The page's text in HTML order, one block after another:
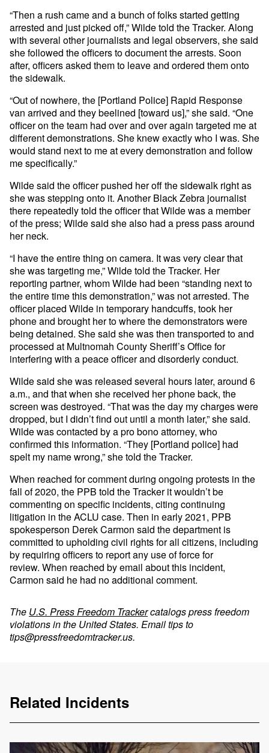
“Then a rush came and a bunch of folks started getting
arrested and just picked off,” Wilde told the Tracker. Along
with several other journalists and legal observers, she said
she followed the officers to document the arrests. Soon
after, officers asked them to leave and ordered them onto
the sidewalk.
“Out of nowhere, the [Portland Police] Rapid Response
van arrived and they beelined [toward us],” she said. “One
officer on the team had over and over again targeted me at
different demonstrations. She knew exactly who I was. She
would stand next to me at every demonstration and follow
me specifically.”
Wilde said the officer pushed her off the sidewalk right as
she was stepping onto it. Another Black Zebra journalist
there repeatedly told the officer that Wilde was a member
of the press; Wilde said she also had a press pass around
her neck.
“I have the entire thing on camera. It was very clear that
she was targeting me,” Wilde told the Tracker. Her
reporting partner, whom Wilde had been “standing next to
the entire time this demonstration,” was not arrested. The
officer placed Wilde in temporary handcuffs, took her
phone and brought her to where the demonstrators were
being detained. She said she was then transported to and
processed at Multnomah County Sheriff’s Office for
interfering with a peace officer and disorderly conduct.
Wilde said she was released several hours later, around 6
a.m., and that when she received her phone back, the
screen was destroyed. “That was the day my charges were
dropped, but I didn’t find out until a month later,” she said.
Wilde was contacted by a pro bono attorney, who
confirmed this information. “They [Portland police] had
spelt my name wrong,” she told the Tracker.
When reached for comment during ongoing protests in the
fall of 2020, the PPB told the Tracker it wouldn’t be
commenting on specific incidents, citing continuing
litigation in the ACLU case. Then in early 2021, PPB
spokesperson Derek Carmon said the department is
committed to upholding civil rights for all citizens, including
by requiring officers to report any use of force for
review. When reached by email about this incident,
Carmon said he had no additional comment.
The U.S. Press Freedom Trackercatalogs press freedom
violations in the United States. Email tips to
tips@pressfreedomtracker.us.
Related Incidents